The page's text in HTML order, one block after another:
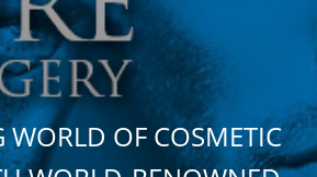
WORLD OF COSMETIC